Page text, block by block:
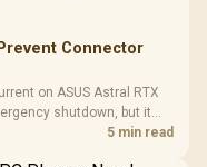
Connector
on ASUS Astral RTX
shutdown, but it
5 min read